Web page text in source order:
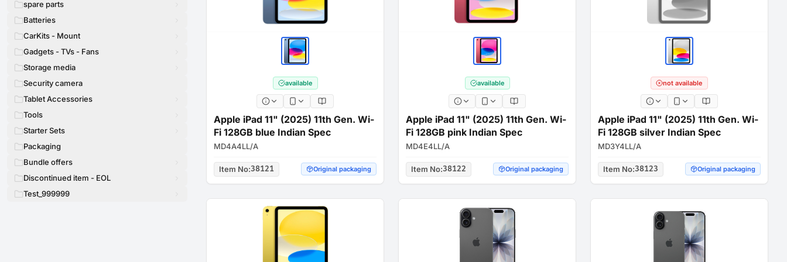
spare parts
Batteries
CarKits - Mount
Gadgets - TVs - Fans
Storage media
Security camera
Tablet Accessories
Tools
Starter Sets
Packaging
Bundle offers
Discontinued item - EOL
Test_999999
available
Apple iPad 11" (2025) 11th Gen. Wi-
Fi 128GB blue Indian Spec
MD4A4LL/A
Item No:38121 Original packaging
available
Apple iPad 11" (2025) 11th Gen. Wi-
Fi 128GB pink Indian Spec
MD4E4LL/A
Item No:38122 Original packaging
not available
Apple iPad 11" (2025) 11th Gen. Wi-
Fi 128GB silver Indian Spec
MD3Y4LL/A
Item No:38123 Original packaging